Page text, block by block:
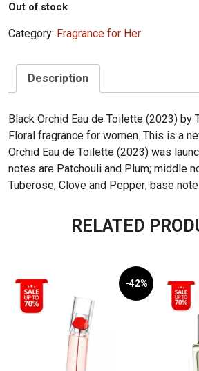
Out of stock
Category: Fragrance for Her
Description
Black Orchid Eau de Toilette (2023) by
Floral fragrance for women. This is a
Orchid Eau de Toilette (2023) was
notes are Patchouli and Plum; middle
Tuberose, Clove and Pepper; base
RELATED
-42%